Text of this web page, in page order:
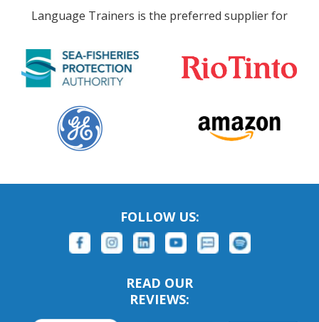
Language Trainers is the preferred supplier for
FOLLOW US:
READ OUR
REVIEWS: